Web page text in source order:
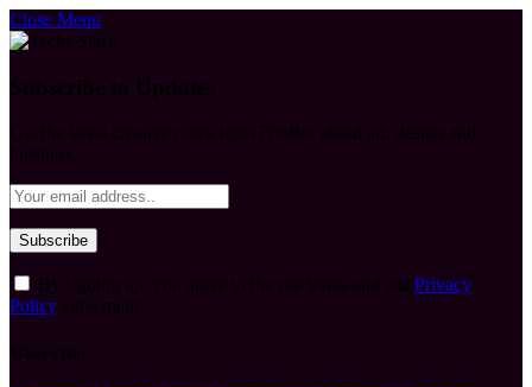
Close Menu
Privacy
Policy